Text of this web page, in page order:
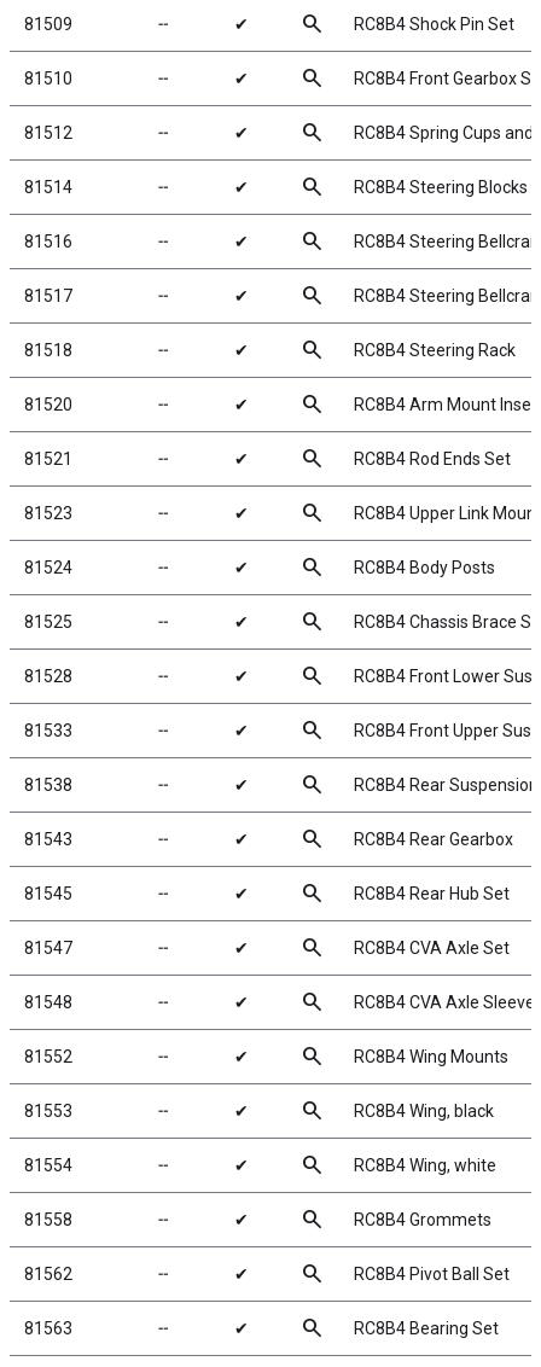
81509 ╌ ✔ search RC8B4 Shock Pin Set
81510 ╌ ✔ search RC8B4 Front Gearbox
81512 ╌ ✔ search RC8B4 Spring Cups and
81514 ╌ ✔ search RC8B4 Steering Blocks
81516 ╌ ✔ search RC8B4 Steering
81517 ╌ ✔ search RC8B4 Steering
81518 ╌ ✔ search RC8B4 Steering Rack
81520 ╌ ✔ search RC8B4 Arm Mount
81521 ╌ ✔ search RC8B4 Rod Ends Set
81523 ╌ ✔ search RC8B4 Upper Link Mount
81524 ╌ ✔ search RC8B4 Body Posts
81525 ╌ ✔ search RC8B4 Chassis Brace
81528 ╌ ✔ search RC8B4 Front Lower
81533 ╌ ✔ search RC8B4 Front Upper
81538 ╌ ✔ search RC8B4 Rear
81543 ╌ ✔ search RC8B4 Rear Gearbox
81545 ╌ ✔ search RC8B4 Rear Hub Set
81547 ╌ ✔ search RC8B4 CVA Axle Set
81548 ╌ ✔ search RC8B4 CVA Axle Sleeve
81552 ╌ ✔ search RC8B4 Wing Mounts
81553 ╌ ✔ search RC8B4 Wing, black
81554 ╌ ✔ search RC8B4 Wing, white
81558 ╌ ✔ search RC8B4 Grommets
81562 ╌ ✔ search RC8B4 Pivot Ball Set
81563 ╌ ✔ search RC8B4 Bearing Set